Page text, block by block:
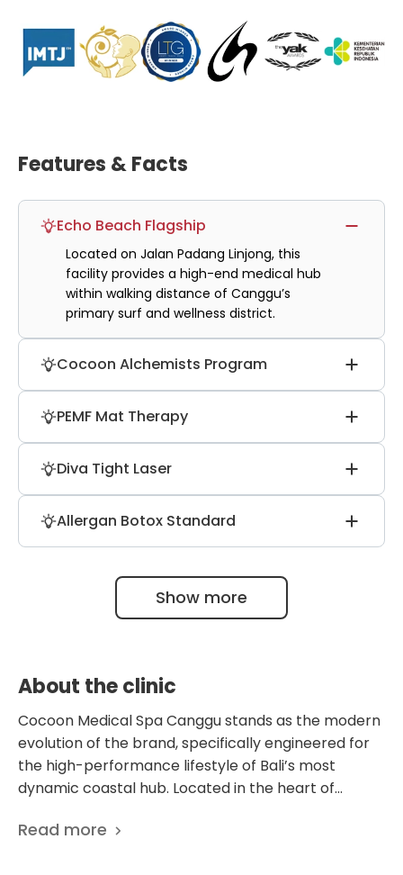
Features & Facts
Echo Beach Flagship
Located on Jalan Padang Linjong, this
facility provides a high-end medical hub
within walking distance of Canggu’s
primary surf and wellness district.
Cocoon Alchemists Program
unique alchemy techniques, using
bamboo sticks and Gua Sha for deep
medical-grade tissue and muscle
manipulation.
PEMF Mat Therapy
technology to enhance cellular repair and
improve circulation, specifically during IV
vitamin infusion sessions for better uptake.
Diva Tight Laser
vaginal rejuvenation procedure that offers
immediate functional results and
downtime.
Allergan Botox Standard
Allergan Botox from the USA, ensuring
pharmaceutical-grade purity and
predictable, natural-looking aesthetic
Show more
About the clinic
Cocoon Medical Spa Canggu stands as the modern
evolution of the brand, specifically engineered for
the high-performance lifestyle of Bali’s most
dynamic coastal hub. Located in the heart of
flagship destination serves as a dual-concept
Read more